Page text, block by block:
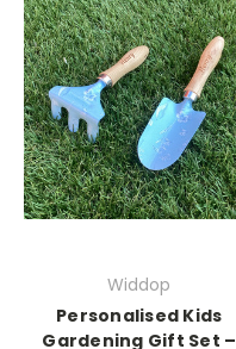
Widdop
Personalised Kids
Gardening Gift Set –